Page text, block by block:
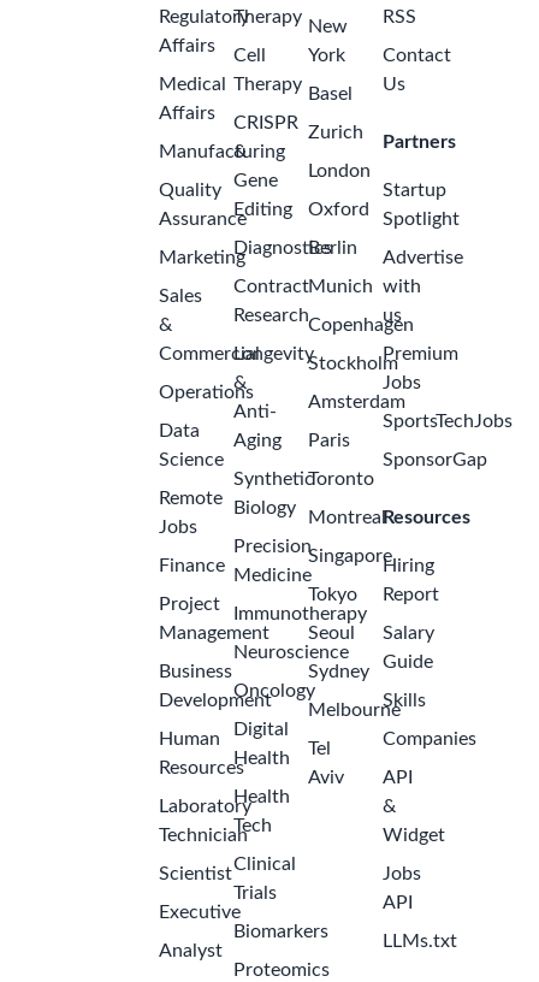
Regulatory
Affairs
Medical
Affairs
Manufacturing
Quality
Assurance
Marketing
Sales
&
Commercial
Operations
Data
Science
Remote
Jobs
Finance
Project
Management
Business
Development
Human
Resources
Laboratory
Technician
Scientist
Executive
Analyst
Therapy
Cell
Therapy
CRISPR
&
Gene
Editing
Diagnostics
Contract
Research
Longevity
&
Anti-
Aging
Synthetic
Biology
Precision
Medicine
Immunotherapy
Neuroscience
Oncology
Digital
Health
Health
Tech
Clinical
Trials
Biomarkers
Proteomics
New
York
Basel
Zurich
London
Oxford
Berlin
Munich
Copenhagen
Stockholm
Amsterdam
Paris
Toronto
Montreal
Singapore
Tokyo
Seoul
Sydney
Melbourne
Tel
Aviv
RSS
Contact
Us
Partners
Startup
Spotlight
Advertise
with
us
Premium
Jobs
SportsTechJobs
SponsorGap
Resources
Hiring
Report
Salary
Guide
Skills
Companies
API
&
Widget
Jobs
API
LLMs.txt